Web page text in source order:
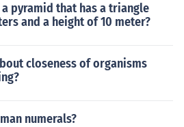
pyramid that has a triangle
and a height of 10 meter?
closeness of organisms
numerals?